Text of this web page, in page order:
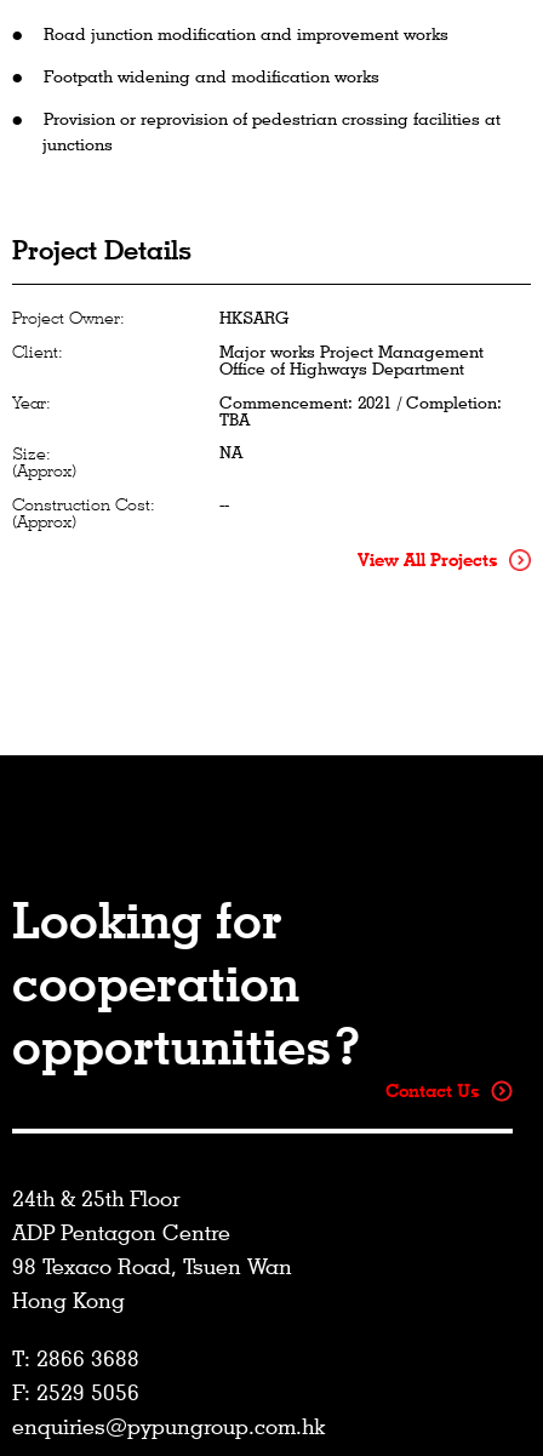
Road junction modification and improvement works
Footpath widening and modification works
Provision or reprovision of pedestrian crossing facilities at
junctions
Project Details
Project Owner:
HKSARG
Client:
Major works Project Management
Office of Highways Department
Year:
Commencement: 2021 / Completion:
TBA
Size:
(Approx)
NA
Construction Cost:
(Approx)
--
View All Projects
Looking for
cooperation
opportunities?
Contact Us
24th & 25th Floor
ADP Pentagon Centre
98 Texaco Road, Tsuen Wan
Hong Kong
T: 2866 3688
F: 2529 5056
enquiries@pypungroup.com.hk